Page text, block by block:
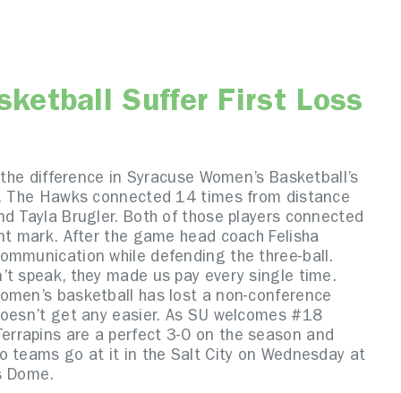
Suffer First Loss
difference in Syracuse Women’s Basketball’s
Hawks connected 14 times from distance
Tayla Brugler. Both of those players connected
mark. After the game head coach Felisha
while defending the three-ball.
speak, they made us pay every single time.
basketball has lost a non-conference
get any easier. As SU welcomes #18
are a perfect 3-0 on the season and
teams go at it in the Salt City on Wednesday at
Dome.